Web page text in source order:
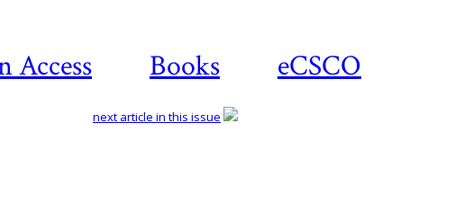
Access Books eCSCO
next article in this issue